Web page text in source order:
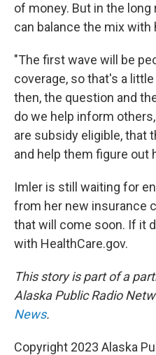
of money. But in the long
can balance the mix with
"The first wave will be
coverage, so that's a
then, the question and
do we help inform
are subsidy eligible, that
and help them figure out
Imler is still waiting for
from her new insurance
that will come soon. If it
with HealthCare.gov.
This story is part of a
Alaska Public Radio
News.
Copyright 2023 Alaska